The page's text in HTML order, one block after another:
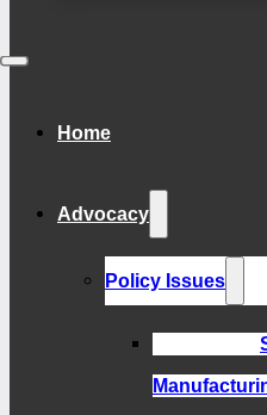
Home
Advocacy
Policy Issues